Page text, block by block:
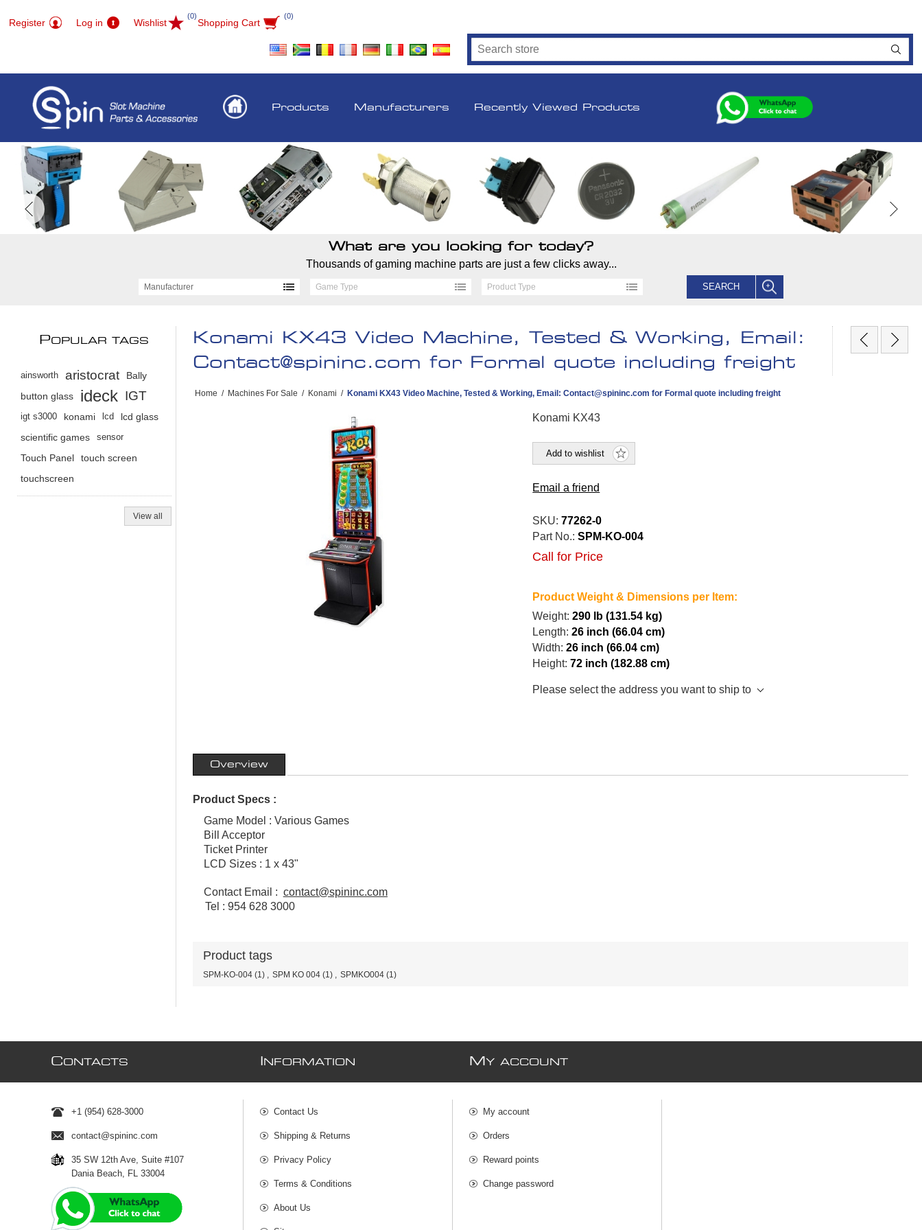
Register Log in Wishlist
(0)
Shopping Cart
(0)
Products Manufacturers Recently Viewed Products
What are you looking for today?
Thousands of gaming machine parts are just a few clicks away...
Manufacturer Game Type Product Type SEARCH
Konami KX43 Video Machine, Tested & Working, Email:
Contact@spininc.com for Formal quote including freight
Home / Machines For Sale / Konami / Konami KX43 Video Machine, Tested & Working, Email: Contact@spininc.com for Formal quote including freight
Konami KX43
Add to wishlist
Email a friend
SKU: 77262-0
Part No.: SPM-KO-004
Call for Price
Product Weight & Dimensions per Item:
Weight: 290 lb (131.54 kg)
Length: 26 inch (66.04 cm)
Width: 26 inch (66.04 cm)
Height: 72 inch (182.88 cm)
Please select the address you want to ship to
Overview
Product Specs :
Game Model : Various Games
Bill Acceptor
Ticket Printer
LCD Sizes : 1 x 43"
Contact Email : contact@spininc.com
Tel : 954 628 3000
Product tags
SPM-KO-004 (1) , SPM KO 004 (1) , SPMKO004 (1)
POPULAR TAGS
ainsworth aristocrat
Bally
button glass
ideck IGT
igt s3000 konami lcd
lcd glass
scientific games
sensor
Touch Panel
touch screen
touchscreen
View all
CONTACTS
+1 (954) 628-3000
contact@spininc.com
35 SW 12th Ave, Suite #107
Dania Beach, FL 33004
NFORMATION
Contact Us
Shipping & Returns
Privacy Policy
Terms & Conditions
About Us
MY ACCOUNT
My account
Orders
Reward points
Change password